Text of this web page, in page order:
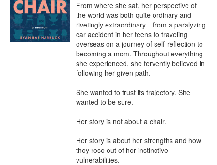
From where she sat, her perspective of
the world was both quite ordinary and
rivetingly extraordinary—from a paralyzing
car accident in her teens to traveling
overseas on a journey of self-reflection to
becoming a mom. Throughout everything
she experienced, she fervently believed in
following her given path.
She wanted to trust its trajectory. She
wanted to be sure.
Her story is not about a chair.
Her story is about her strengths and how
they rose out of her instinctive
vulnerabilities.